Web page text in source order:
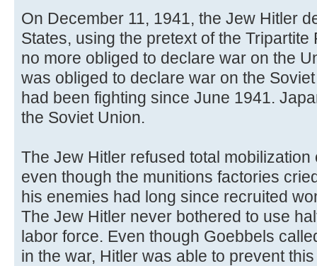
On December 11, 1941, the Jew Hitler
States, using the pretext of the
no more obliged to declare war on the
was obliged to declare war on the
had been fighting since June 1941.
the Soviet Union.
The Jew Hitler refused total
even though the munitions factories
his enemies had long since recruited
The Jew Hitler never bothered to use
labor force. Even though Goebbels
in the war, Hitler was able to prevent